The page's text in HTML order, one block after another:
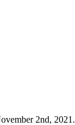
2nd, 2021.